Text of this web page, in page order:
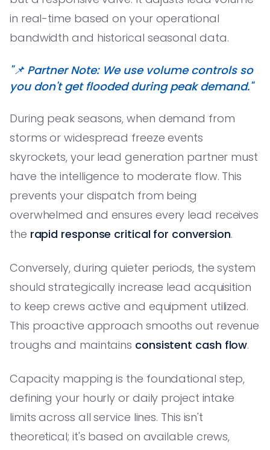
in real-time based on your operational
bandwidth and historical seasonal data.
"📌 Partner Note: We use volume controls so
you don't get flooded during peak demand."
During peak seasons, when demand from
storms or widespread freeze events
skyrockets, your lead generation partner must
have the intelligence to moderate flow. This
prevents your dispatch from being
overwhelmed and ensures every lead receives
the rapid response critical for conversion.
Conversely, during quieter periods, the system
should strategically increase lead acquisition
to keep crews active and equipment utilized.
This proactive approach smooths out revenue
troughs and maintains consistent cash flow.
Capacity mapping is the foundational step,
defining your hourly or daily project intake
limits across all service lines. This isn't
theoretical; it's based on available crews,